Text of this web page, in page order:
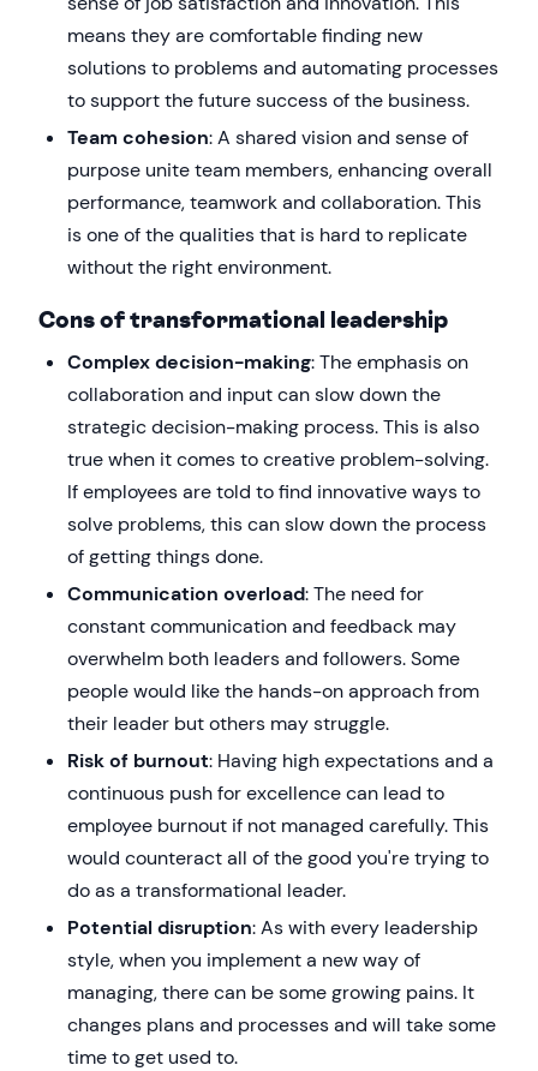
means they are comfortable finding new
solutions to problems and automating processes
to support the future success of the business.
Team cohesion: A shared vision and sense of
purpose unite team members, enhancing overall
performance, teamwork and collaboration. This
is one of the qualities that is hard to replicate
without the right environment.
Cons of transformational leadership
Complex decision-making: The emphasis on
collaboration and input can slow down the
strategic decision-making process. This is also
true when it comes to creative problem-solving.
If employees are told to find innovative ways to
solve problems, this can slow down the process
of getting things done.
Communication overload: The need for
constant communication and feedback may
overwhelm both leaders and followers. Some
people would like the hands-on approach from
their leader but others may struggle.
Risk of burnout: Having high expectations and a
continuous push for excellence can lead to
employee burnout if not managed carefully. This
would counteract all of the good you're trying to
do as a transformational leader.
Potential disruption: As with every leadership
style, when you implement a new way of
managing, there can be some growing pains. It
changes plans and processes and will take some
time to get used to.